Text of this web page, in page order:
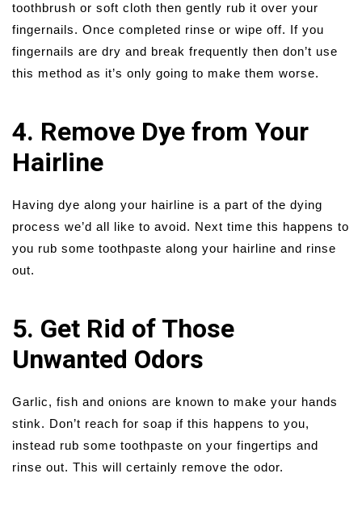
toothbrush or soft cloth then gently rub it over your
fingernails. Once completed rinse or wipe off. If you
fingernails are dry and break frequently then don’t use
this method as it’s only going to make them worse.
4. Remove Dye from Your
Hairline
Having dye along your hairline is a part of the dying
process we’d all like to avoid. Next time this happens to
you rub some toothpaste along your hairline and rinse
out.
5. Get Rid of Those
Unwanted Odors
Garlic, fish and onions are known to make your hands
stink. Don’t reach for soap if this happens to you,
instead rub some toothpaste on your fingertips and
rinse out. This will certainly remove the odor.